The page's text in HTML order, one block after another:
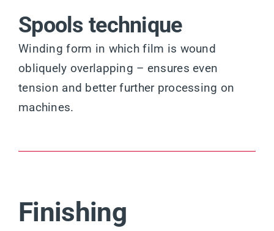
Spools technique
Winding form in which film is wound
obliquely overlapping – ensures even
tension and better further processing on
machines.
Finishing